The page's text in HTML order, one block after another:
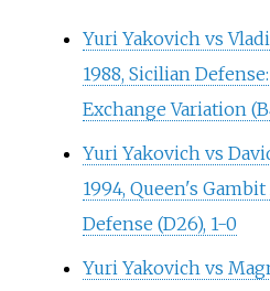
Yuri Yakovich vs
1988, Sicilian
Exchange Variation
Yuri Yakovich vs
1994, Queen's
Defense (D26), 1-0
Yuri Yakovich vs